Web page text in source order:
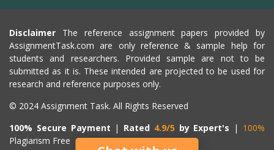
Disclaimer The reference assignment papers provided by
AssignmentTask.com are only reference & sample help for
students and researchers. Provided sample are not to be
submitted as it is. These intended are projected to be used for
research and reference purposes only.
© 2024 Assignment Task. All Rights Reserved
100% Secure Payment | Rated 4.9/5 by Expert's | 100%
Plagiarism Free